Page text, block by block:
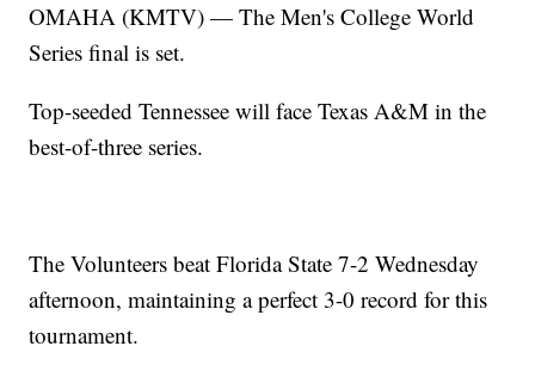
OMAHA (KMTV) — The Men's College World
Series final is set.
Top-seeded Tennessee will face Texas A&M in the
best-of-three series.
The Volunteers beat Florida State 7-2 Wednesday
afternoon, maintaining a perfect 3-0 record for this
tournament.